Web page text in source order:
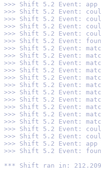
>>> Shift 5.2 Event:
>>> Shift 5.2 Event:
>>> Shift 5.2 Event:
>>> Shift 5.2 Event:
>>> Shift 5.2 Event:
>>> Shift 5.2 Event:
>>> Shift 5.2 Event:
>>> Shift 5.2 Event:
>>> Shift 5.2 Event:
>>> Shift 5.2 Event:
>>> Shift 5.2 Event:
>>> Shift 5.2 Event:
>>> Shift 5.2 Event:
>>> Shift 5.2 Event:
>>> Shift 5.2 Event:
>>> Shift 5.2 Event:
>>> Shift 5.2 Event:
>>> Shift 5.2 Event:
>>> Shift 5.2 Event:
>>> Shift 5.2 Event: app
>>> Shift 5.2 Event:
*** Shift ran in: